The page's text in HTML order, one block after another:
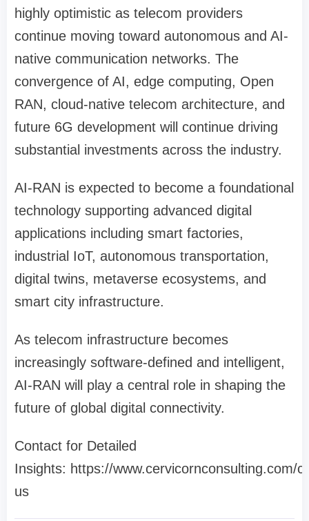
highly optimistic as telecom providers
continue moving toward autonomous and AI-
native communication networks. The
convergence of AI, edge computing, Open
RAN, cloud-native telecom architecture, and
future 6G development will continue driving
substantial investments across the industry.
AI-RAN is expected to become a foundational
technology supporting advanced digital
applications including smart factories,
industrial IoT, autonomous transportation,
digital twins, metaverse ecosystems, and
smart city infrastructure.
As telecom infrastructure becomes
increasingly software-defined and intelligent,
AI-RAN will play a central role in shaping the
future of global digital connectivity.
Contact for Detailed
Insights: https://www.cervicornconsulting.com/
us